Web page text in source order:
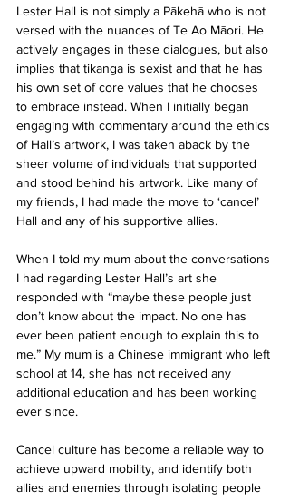
Lester Hall is not simply a Pākehā who is not
versed with the nuances of Te Ao Māori. He
actively engages in these dialogues, but also
implies that tikanga is sexist and that he has
his own set of core values that he chooses
to embrace instead. When I initially began
engaging with commentary around the ethics
of Hall’s artwork, I was taken aback by the
sheer volume of individuals that supported
and stood behind his artwork. Like many of
my friends, I had made the move to ‘cancel’
Hall and any of his supportive allies.
When I told my mum about the conversations
I had regarding Lester Hall’s art she
responded with “maybe these people just
don’t know about the impact. No one has
ever been patient enough to explain this to
me.” My mum is a Chinese immigrant who left
school at 14, she has not received any
additional education and has been working
ever since.
Cancel culture has become a reliable way to
achieve upward mobility, and identify both
allies and enemies through isolating people